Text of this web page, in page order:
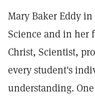
Mary Baker Eddy
Science and in her
Christ, Scientist,
every student's
understanding.